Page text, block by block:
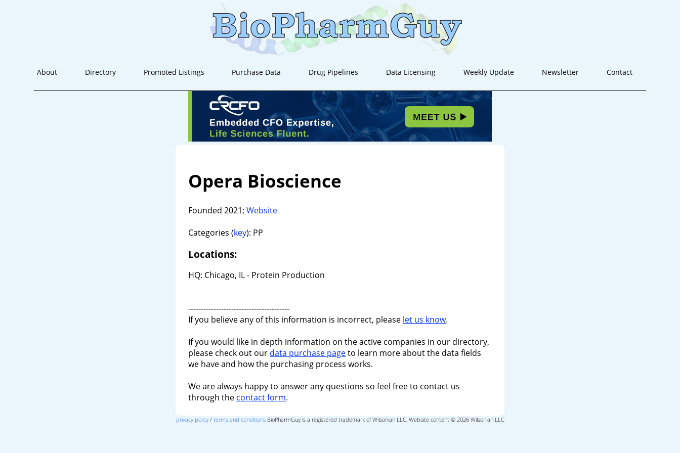
About Directory Promoted Listings Purchase Data Drug Pipelines Data Licensing Weekly Update Newsletter Contact
Opera Bioscience
Founded 2021; Website
Categories (key): PP
Locations:
HQ: Chicago, IL - Protein Production
----------------------------------------
If you believe any of this information is incorrect, please let us know.
If you would like in depth information on the active companies in our directory,
please check out our data purchase pageto learn more about the data fields
we have and how the purchasing process works.
We are always happy to answer any questions so feel free to contact us
through the contact form.
privacy policy/ terms and conditionsBioPharmGuy is a registered trademark of Wilsonian LLC, Website content © 2026 Wilsonian LLC